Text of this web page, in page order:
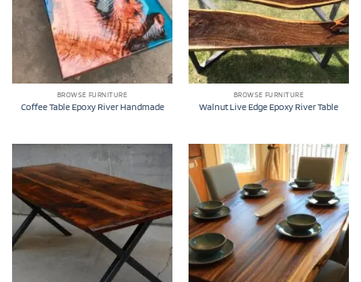
BROWSE FURNITURE
Coffee Table Epoxy River Handmade
BROWSE FURNITURE
Walnut Live Edge Epoxy River Table